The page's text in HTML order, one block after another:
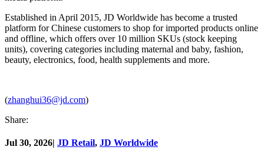
Established in April 2015, JD Worldwide has become a trusted
platform for Chinese customers to shop for imported products online
and offline, which offers over 10 million SKUs (stock keeping
units), covering categories including maternal and baby, fashion,
beauty, electronics, food, health supplements and more.
(zhanghui36@jd.com)
Share:
Jul 30, 2026| JD Retail, JD Worldwide